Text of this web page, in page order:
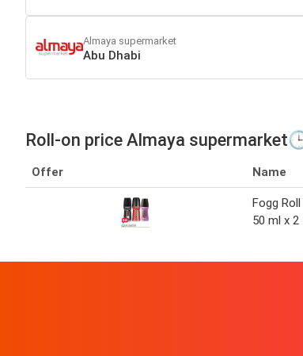
Almaya supermarket
Abu Dhabi
Roll-on price Almaya
Offer Name
Fogg
50 ml x 2